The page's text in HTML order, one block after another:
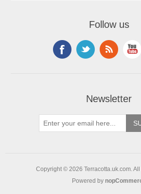
Follow us
Newsletter
Copyright © 2026 Terracotta.uk.com. All
Powered by